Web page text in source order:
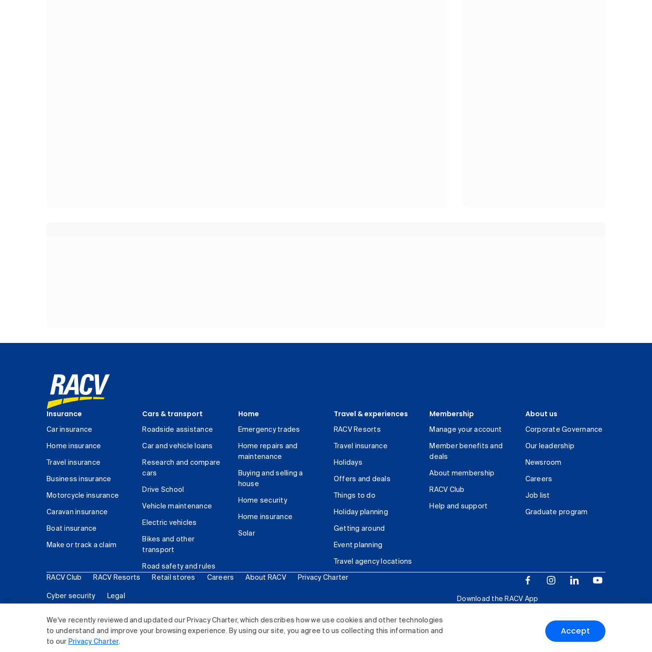
We've recently reviewed and updated our Privacy Charter, which describes how we use cookies and other technologies
to understand and improve your browsing experience. By using our site, you agree to us collecting this information and
to our Privacy Charter.
Accept
Insurance
Car insurance
Home insurance
Travel insurance
Business insurance
Motorcycle insurance
Caravan insurance
Boat insurance
Make or track a claim
Cars & transport
Roadside assistance
Car and vehicle loans
Research and compare
cars
Drive School
Vehicle maintenance
Electric vehicles
Bikes and other
transport
Road safety and rules
Home
Emergency trades
Home repairs and
maintenance
Buying and selling a
house
Home security
Home insurance
Solar
Travel & experiences
RACV Resorts
Travel insurance
Holidays
Offers and deals
Things to do
Holiday planning
Getting around
Event planning
Travel agency locations
Membership
Manage your account
Member benefits and
deals
About membership
RACV Club
Help and support
About us
Corporate Governance
Our leadership
Newsroom
Careers
Job list
Graduate program
RACV Club RACV Resorts Retail stores Careers About RACV Privacy Charter
Cyber security Legal
Download the RACV App